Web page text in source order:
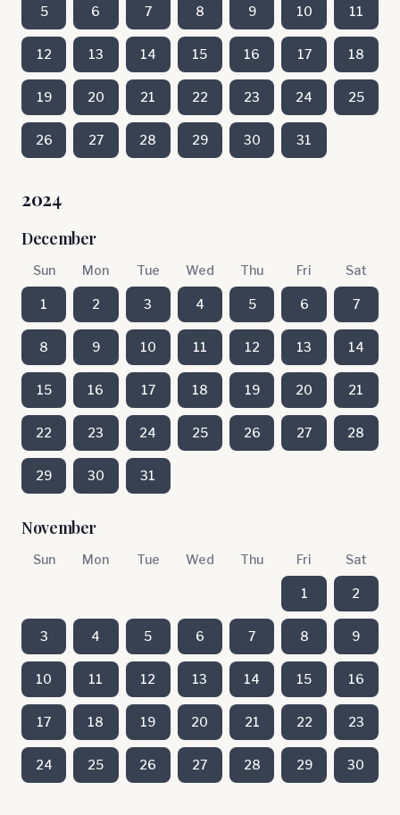
5 6 7 8 9 10 11
12 13 14 15 16 17 18
19 20 21 22 23 24 25
26 27 28 29 30 31
2024
December
Sun Mon Tue Wed Thu Fri Sat
1 2 3 4 5 6 7
8 9 10 11 12 13 14
15 16 17 18 19 20 21
22 23 24 25 26 27 28
29 30 31
November
Sun Mon Tue Wed Thu Fri Sat
1 2
3 4 5 6 7 8 9
10 11 12 13 14 15 16
17 18 19 20 21 22 23
24 25 26 27 28 29 30